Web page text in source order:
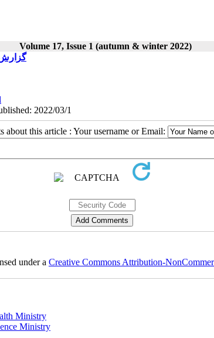
Volume 17, Issue 1 (autumn & winter 2022)
گزارش
2022/03/1
about this article : Your username or Email:
under a Creative Commons Attribution-
Ministry
Ministry